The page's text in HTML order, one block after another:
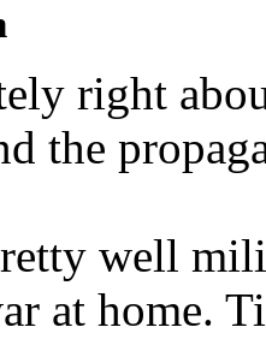
right
the
well
at home.